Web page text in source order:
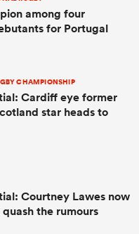
among four
for Portugal
CHAMPIONSHIP
Cardiff eye former
star heads to
Courtney Lawes now
the rumours